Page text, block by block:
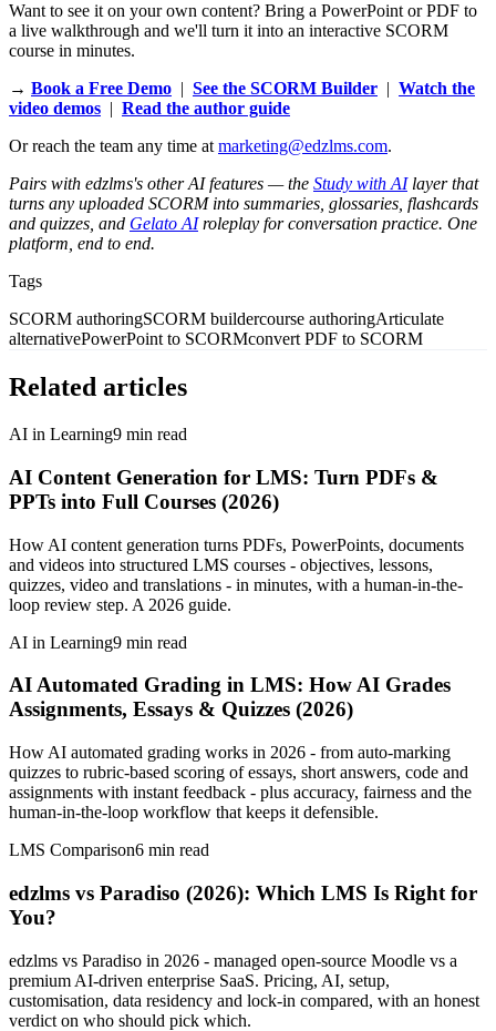
Want to see it on your own content? Bring a PowerPoint or PDF to
a live walkthrough and we'll turn it into an interactive SCORM
course in minutes.
→ Book a Free Demo | See the SCORM Builder | Watch the
video demos | Read the author guide
Or reach the team any time atmarketing@edzlms.com.
Pairs with edzlms's other AI features — the Study with AIlayer that
turns any uploaded SCORM into summaries, glossaries, flashcards
and quizzes, and Gelato AIroleplay for conversation practice. One
platform, end to end.
Tags
SCORM authoringSCORM buildercourse authoringArticulate
alternativePowerPoint to SCORMconvert PDF to SCORM
Related articles
AI in Learning9 min read
AI Content Generation for LMS: Turn PDFs &
PPTs into Full Courses (2026)
How AI content generation turns PDFs, PowerPoints, documents
and videos into structured LMS courses - objectives, lessons,
quizzes, video and translations - in minutes, with a human-in-the-
loop review step. A 2026 guide.
AI in Learning9 min read
AI Automated Grading in LMS: How AI Grades
Assignments, Essays & Quizzes (2026)
How AI automated grading works in 2026 - from auto-marking
quizzes to rubric-based scoring of essays, short answers, code and
assignments with instant feedback - plus accuracy, fairness and the
human-in-the-loop workflow that keeps it defensible.
LMS Comparison6 min read
edzlms vs Paradiso (2026): Which LMS Is Right for
You?
edzlms vs Paradiso in 2026 - managed open-source Moodle vs a
premium AI-driven enterprise SaaS. Pricing, AI, setup,
customisation, data residency and lock-in compared, with an honest
verdict on who should pick which.